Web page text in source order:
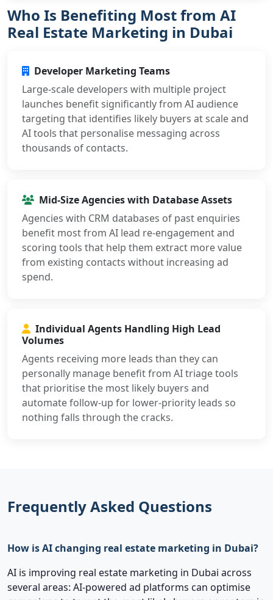
Who Is Benefiting Most from AI
Real Estate Marketing in Dubai
Developer Marketing Teams
Large-scale developers with multiple project
launches benefit significantly from AI audience
targeting that identifies likely buyers at scale and
AI tools that personalise messaging across
thousands of contacts.
Mid-Size Agencies with Database Assets
Agencies with CRM databases of past enquiries
benefit most from AI lead re-engagement and
scoring tools that help them extract more value
from existing contacts without increasing ad
spend.
Individual Agents Handling High Lead
Volumes
Agents receiving more leads than they can
personally manage benefit from AI triage tools
that prioritise the most likely buyers and
automate follow-up for lower-priority leads so
nothing falls through the cracks.
Frequently Asked Questions
How is AI changing real estate marketing in Dubai?
AI is improving real estate marketing in Dubai across
several areas: AI-powered ad platforms can optimise